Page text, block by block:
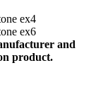
and
product.